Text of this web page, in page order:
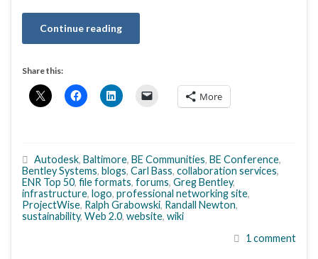
Continue reading
Share this:
More
Autodesk, Baltimore, BE Communities, BE Conference,
Bentley Systems, blogs, Carl Bass, collaboration services,
ENR Top 50, file formats, forums, Greg Bentley,
infrastructure, logo, professional networking site,
ProjectWise, Ralph Grabowski, Randall Newton,
sustainability, Web 2.0, website, wiki
1 comment